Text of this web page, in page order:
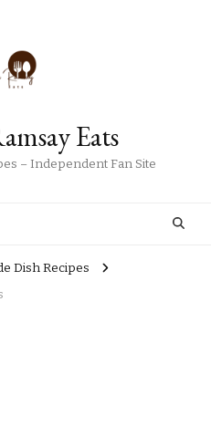
Eats
– Independent Fan Site
Dish Recipes